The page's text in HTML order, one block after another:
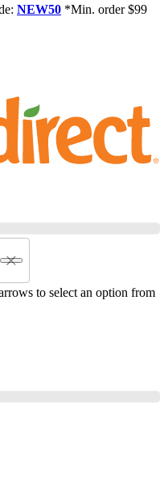
NEW50 *Min. order $99
to select an option from